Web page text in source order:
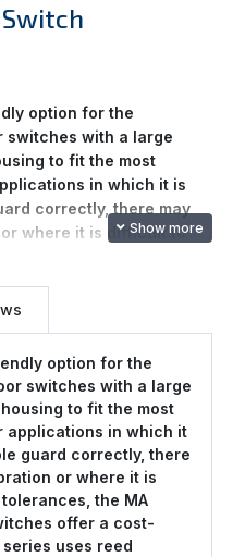
option for the
switches with a large
to fit the most
applications in which it
guard correctly, there
or where it is
the MA
offer a cost-
uses reed
option for the
switches with a large
to fit the most
in which it is
correctly, there may
where it is difficult to
which makes them
10 mm (0.39 in.). The MA
with a minimum
and a variety of
installation. With both
including
series cost effective
Show more